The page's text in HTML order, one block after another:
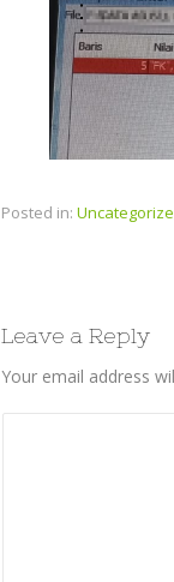
Posted in:
Leave a Reply
Your email address